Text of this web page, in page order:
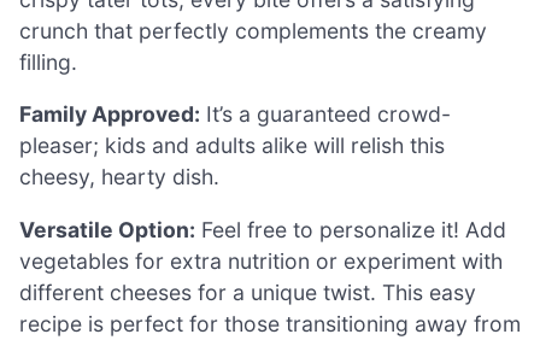
crunch that perfectly complements the creamy
filling.
Family Approved: It’s a guaranteed crowd-
pleaser; kids and adults alike will relish this
cheesy, hearty dish.
Versatile Option: Feel free to personalize it! Add
vegetables for extra nutrition or experiment with
different cheeses for a unique twist. This easy
recipe is perfect for those transitioning away from